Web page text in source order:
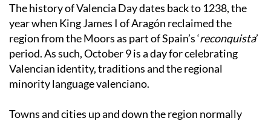
The history of Valencia Day dates back to 1238, the
year when King James I of Aragón reclaimed the
region from the Moors as part of Spain’s ‘reconquista’
period. As such, October 9 is a day for celebrating
Valencian identity, traditions and the regional
minority language valenciano.
Towns and cities up and down the region normally